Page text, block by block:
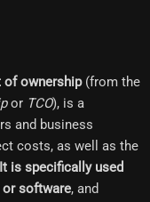
ownership(from the
or TCO), is a
and business
costs, as well as the
It is specifically used
software, and